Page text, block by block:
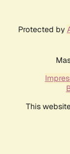
Protected by
This